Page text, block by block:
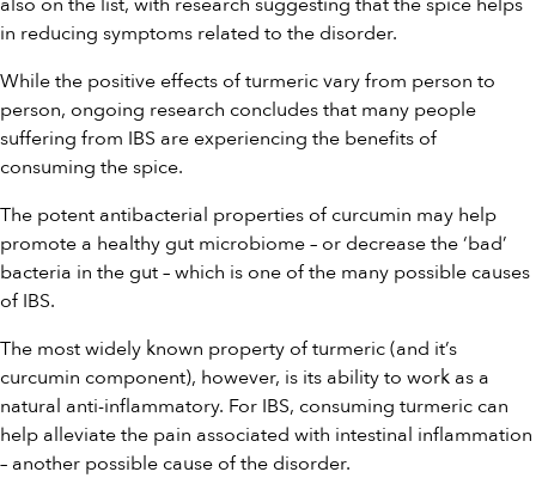
in reducing symptoms related to the disorder.
While the positive effects of turmeric vary from person to
person, ongoing research concludes that many people
suffering from IBS are experiencing the benefits of
consuming the spice.
The potent antibacterial properties of curcumin may help
promote a healthy gut microbiome – or decrease the ‘bad’
bacteria in the gut – which is one of the many possible causes
of IBS.
The most widely known property of turmeric (and it’s
curcumin component), however, is its ability to work as a
natural anti-inflammatory. For IBS, consuming turmeric can
help alleviate the pain associated with intestinal inflammation
– another possible cause of the disorder.